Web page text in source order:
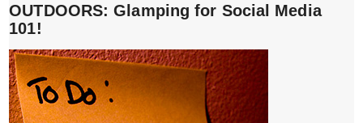
OUTDOORS: Glamping for Social Media
101!